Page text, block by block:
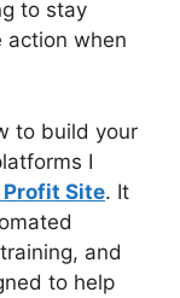
to stay
action when
to build your
I
Site. It
and
to help